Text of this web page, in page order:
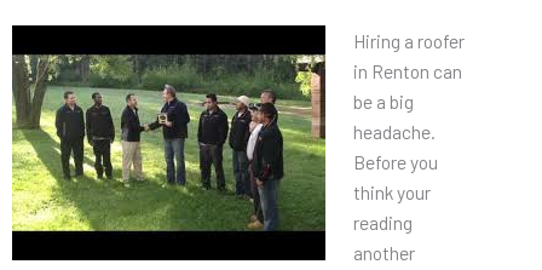
Hiring a roofer
in Renton can
be a big
headache.
Before you
think your
reading
another